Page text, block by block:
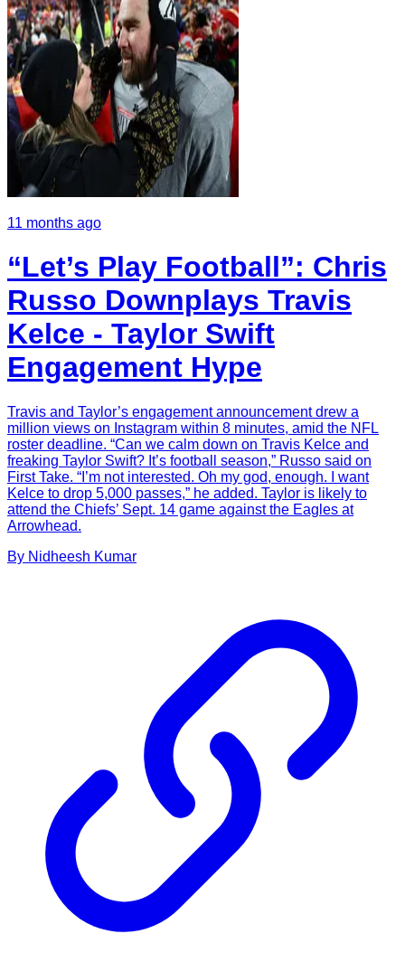
11 months ago
“Let’s Play Football”: Chris
Russo Downplays Travis
Kelce - Taylor Swift
Engagement Hype
Travis and Taylor’s engagement announcement drew a
million views on Instagram within 8 minutes, amid the NFL
roster deadline. “Can we calm down on Travis Kelce and
freaking Taylor Swift? It’s football season,” Russo said on
First Take. “I’m not interested. Oh my god, enough. I want
Kelce to drop 5,000 passes,” he added. Taylor is likely to
attend the Chiefs’ Sept. 14 game against the Eagles at
Arrowhead.
By Nidheesh Kumar